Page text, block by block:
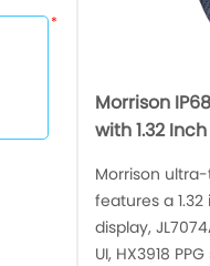
Morrison
with 1.32
Morrison
features a
display,
UI, HX3918
*